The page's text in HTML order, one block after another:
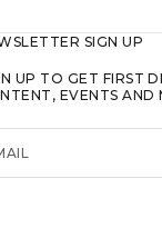
SIGN UP
UP TO GET FIRST
EVENTS AND